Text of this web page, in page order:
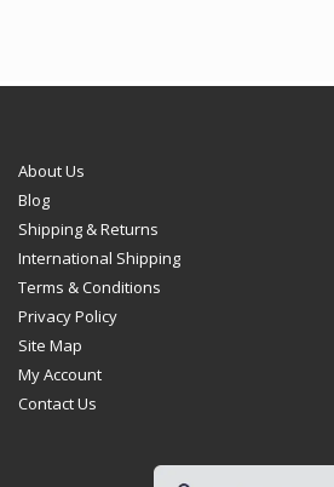
About Us
Blog
Shipping & Returns
International Shipping
Terms & Conditions
Privacy Policy
Site Map
My Account
Contact Us